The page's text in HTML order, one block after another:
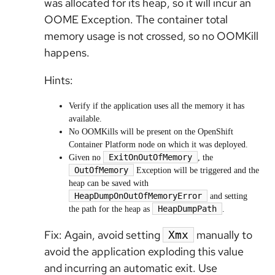
OOME Exception. The container total
memory usage is not crossed, so no OOMKill
happens.
Hints:
Verify if the application uses all the memory it has
available.
No OOMKills will be present on the OpenShift
Container Platform node on which it was deployed.
Given no
ExitOnOutOfMemory , the
OutOfMemory
Exception will be triggered and the
heap can be saved with
HeapDumpOnOutOfMemoryError
and setting
the path for the heap as
HeapDumpPath
Fix: Again, avoid setting Xmx
manually to
avoid the application exploding this value
and incurring an automatic exit. Use